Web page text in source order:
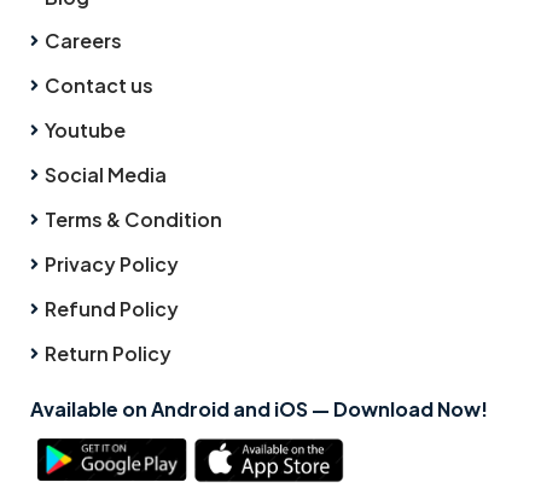
Careers
Contact us
Youtube
Social Media
Terms & Condition
Privacy Policy
Refund Policy
Return Policy
Available on Android and iOS — Download Now!